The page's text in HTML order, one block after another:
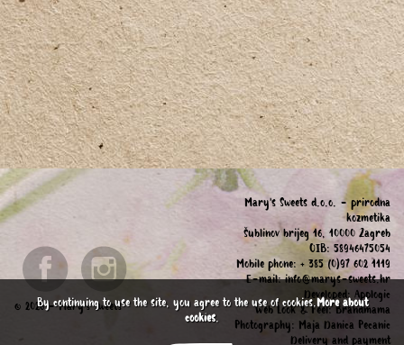
© 2026 - Mary's Sweets
Mary's Sweets d.o.o. - prirodna
kozmetika
Šublinov brijeg 16, 10000 Zagreb
OIB: 58946475054
Mobile phone: + 385 (0)97 602 1119
E-mail:info@marys-sweets.hr
Developed: Applogic
Web Look & Feel: Brandmama
Photography: Maja Danica Pecanic
Delivery and payment
By continuing to use the site, you agree to the use of cookies.More about
cookies.